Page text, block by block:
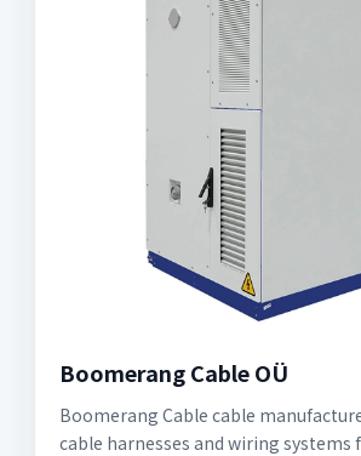
Boomerang Cable OÜ
Boomerang Cable cable
cable harnesses and wiring systems